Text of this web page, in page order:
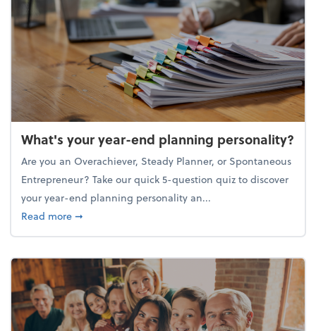
What's your year-end planning personality?
Are you an Overachiever, Steady Planner, or Spontaneous
Entrepreneur? Take our quick 5-question quiz to discover
your year-end planning personality an...
Read moreabout What's your year-end planning personality?
➞